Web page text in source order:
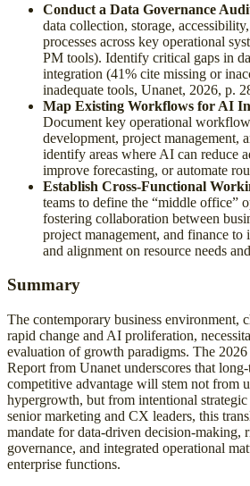
Conduct a Data Governance
data collection, storage,
processes across key operational
PM tools). Identify critical gaps in
integration (41% cite missing or
inadequate tools, Unanet, 2026, p.
Map Existing Workflows for AI
Document key operational
development, project management,
identify areas where AI can reduce
improve forecasting, or automate
Establish Cross-Functional
teams to define the “middle office”
fostering collaboration between
project management, and finance
and alignment on resource needs
Summary
The contemporary business environment,
rapid change and AI proliferation,
evaluation of growth paradigms. The
Report from Unanet underscores that
competitive advantage will stem not from
hypergrowth, but from intentional
senior marketing and CX leaders, this
mandate for data-driven decision-making,
governance, and integrated operational
enterprise functions.